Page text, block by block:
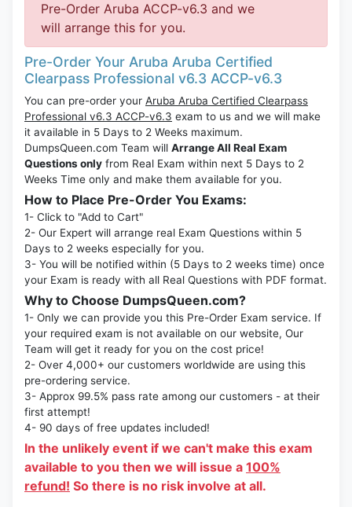
Pre-Order Aruba ACCP-v6.3 and we
will arrange this for you.
Pre-Order Your Aruba Aruba Certified
Clearpass Professional v6.3 ACCP-v6.3
You can pre-order your Aruba Aruba Certified Clearpass
Professional v6.3 ACCP-v6.3 exam to us and we will make
it available in 5 Days to 2 Weeks maximum.
DumpsQueen.com Team will Arrange All Real Exam
Questions only from Real Exam within next 5 Days to 2
Weeks Time only and make them available for you.
How to Place Pre-Order You Exams:
1- Click to "Add to Cart"
2- Our Expert will arrange real Exam Questions within 5
Days to 2 weeks especially for you.
3- You will be notified within (5 Days to 2 weeks time) once
your Exam is ready with all Real Questions with PDF format.
Why to Choose DumpsQueen.com?
1- Only we can provide you this Pre-Order Exam service. If
your required exam is not available on our website, Our
Team will get it ready for you on the cost price!
2- Over 4,000+ our customers worldwide are using this
pre-ordering service.
3- Approx 99.5% pass rate among our customers - at their
first attempt!
4- 90 days of free updates included!
In the unlikely event if we can't make this exam
available to you then we will issue a 100%
refund! So there is no risk involve at all.